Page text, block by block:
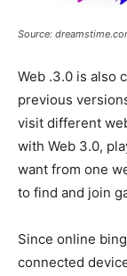
Source:
Web .3.0 is also
previous
visit different
with Web 3.0,
want from one
to find and join
Since online
connected